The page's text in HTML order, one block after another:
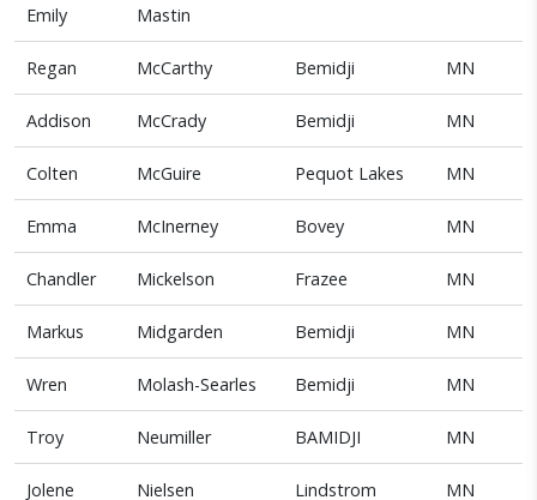
Emily Mastin
Regan McCarthy Bemidji MN
Addison McCrady Bemidji MN
Colten McGuire Pequot Lakes MN
Emma McInerney Bovey MN
Chandler Mickelson Frazee MN
Markus Midgarden Bemidji MN
Wren Molash-Searles Bemidji MN
Troy Neumiller BAMIDJI MN
Jolene Nielsen Lindstrom MN